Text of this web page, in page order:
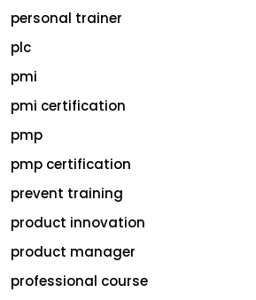
personal trainer
plc
pmi
pmi certification
pmp
pmp certification
prevent training
product innovation
product manager
professional course